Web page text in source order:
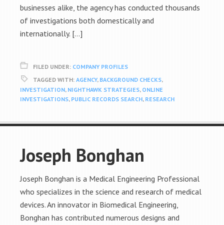
businesses alike, the agency has conducted thousands
of investigations both domestically and
internationally. […]
FILED UNDER: COMPANY PROFILES
TAGGED WITH: AGENCY, BACKGROUND CHECKS,
INVESTIGATION, NIGHTHAWK STRATEGIES, ONLINE
INVESTIGATIONS, PUBLIC RECORDS SEARCH, RESEARCH
Joseph Bonghan
Joseph Bonghan is a Medical Engineering Professional
who specializes in the science and research of medical
devices. An innovator in Biomedical Engineering,
Bonghan has contributed numerous designs and